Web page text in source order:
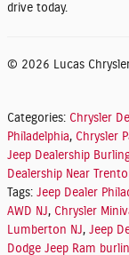
drive today.
© 2026 Lucas
Categories: Chrysler
Philadelphia, Chrysler
Jeep Dealership
Dealership Near
Tags: Jeep Dealer
AWD NJ, Chrysler
Lumberton NJ, Jeep
Dodge Jeep Ram